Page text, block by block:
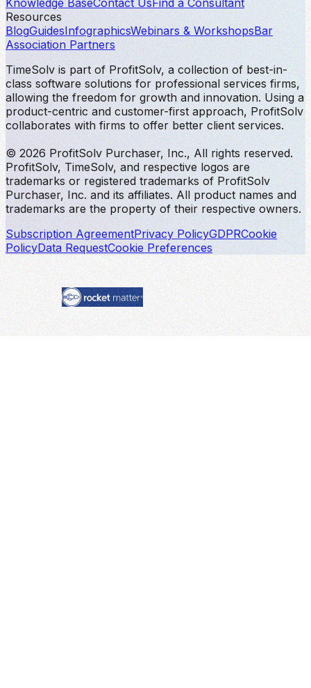
Knowledge BaseContact UsFind a Consultant
Resources
BlogGuidesInfographicsWebinars & WorkshopsBar
Association Partners
TimeSolv is part of ProfitSolv, a collection of best-in-
class software solutions for professional services firms,
allowing the freedom for growth and innovation. Using a
product-centric and customer-first approach, ProfitSolv
collaborates with firms to offer better client services.
© 2026 ProfitSolv Purchaser, Inc., All rights reserved.
ProfitSolv, TimeSolv, and respective logos are
trademarks or registered trademarks of ProfitSolv
Purchaser, Inc. and its affiliates. All product names and
trademarks are the property of their respective owners.
Subscription AgreementPrivacy PolicyGDPRCookie
PolicyData RequestCookie Preferences